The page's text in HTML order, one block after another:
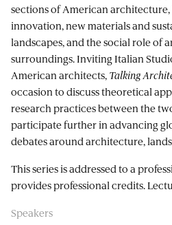
sections of American
innovation, new materials and
landscapes, and the social role of
surroundings. Inviting Italian
American architects, Talking
occasion to discuss theoretical
research practices between the
participate further in advancing
debates around architecture,
This series is addressed to a
provides professional credits.
Speakers